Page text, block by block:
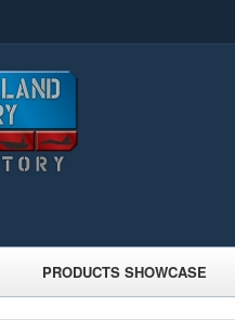
PRODUCTS SHOWCASE